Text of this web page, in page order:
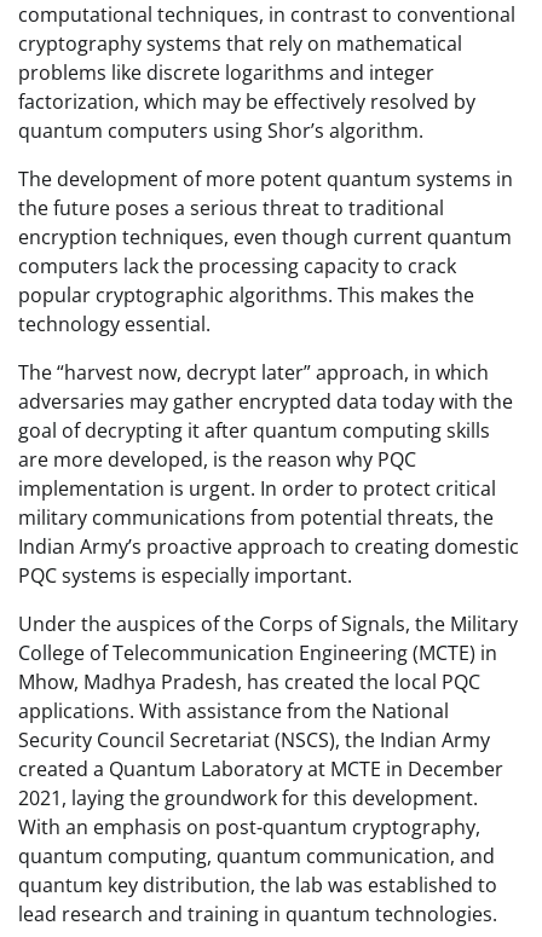
computational techniques, in contrast to conventional
cryptography systems that rely on mathematical
problems like discrete logarithms and integer
factorization, which may be effectively resolved by
quantum computers using Shor’s algorithm.
The development of more potent quantum systems in
the future poses a serious threat to traditional
encryption techniques, even though current quantum
computers lack the processing capacity to crack
popular cryptographic algorithms. This makes the
technology essential.
The “harvest now, decrypt later” approach, in which
adversaries may gather encrypted data today with the
goal of decrypting it after quantum computing skills
are more developed, is the reason why PQC
implementation is urgent. In order to protect critical
military communications from potential threats, the
Indian Army’s proactive approach to creating domestic
PQC systems is especially important.
Under the auspices of the Corps of Signals, the Military
College of Telecommunication Engineering (MCTE) in
Mhow, Madhya Pradesh, has created the local PQC
applications. With assistance from the National
Security Council Secretariat (NSCS), the Indian Army
created a Quantum Laboratory at MCTE in December
2021, laying the groundwork for this development.
With an emphasis on post-quantum cryptography,
quantum computing, quantum communication, and
quantum key distribution, the lab was established to
lead research and training in quantum technologies.